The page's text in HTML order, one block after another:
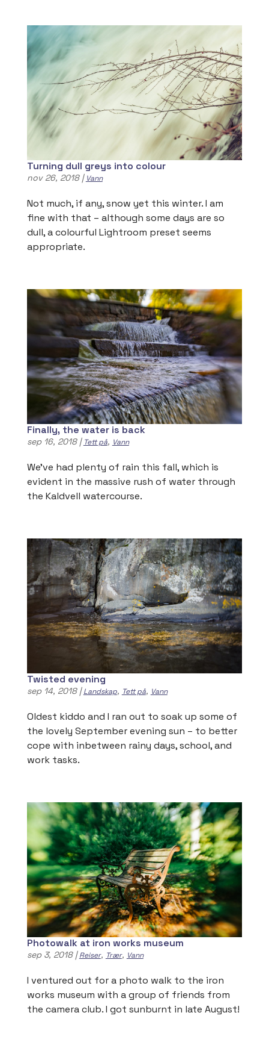
Turning dull greys into colour
nov 26, 2018| Vann
Not much, if any, snow yet this winter. I am
fine with that – although some days are so
dull, a colourful Lightroom preset seems
appropriate.
Finally, the water is back
sep 16, 2018| Tett på, Vann
We’ve had plenty of rain this fall, which is
evident in the massive rush of water through
the Kaldvell watercourse.
Twisted evening
sep 14, 2018|Landskap, Tett på, Vann
Oldest kiddo and I ran out to soak up some of
the lovely September evening sun – to better
cope with inbetween rainy days, school, and
work tasks.
Photowalk at iron works museum
sep 3, 2018|Reiser, Trær, Vann
I ventured out for a photo walk to the iron
works museum with a group of friends from
the camera club. I got sunburnt in late August!